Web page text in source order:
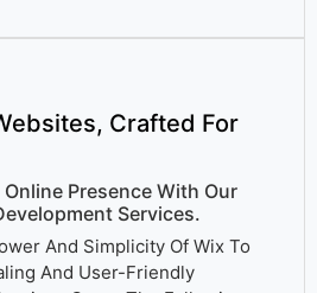
Crafted For
Presence With Our
Services.
And Simplicity Of Wix To
And User-Friendly